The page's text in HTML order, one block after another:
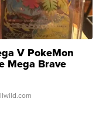
V PokeMon
Mega Brave
Rare H...